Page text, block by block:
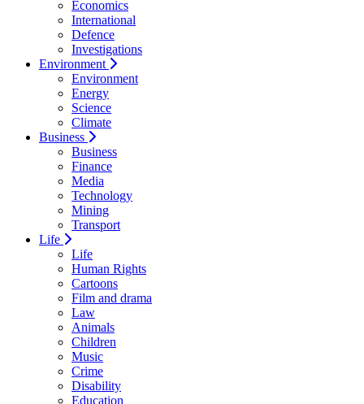
Economics
International
Defence
Investigations
Environment
Environment
Energy
Science
Climate
Business
Business
Finance
Media
Technology
Mining
Transport
Life
Life
Human Rights
Cartoons
Film and drama
Law
Animals
Children
Music
Crime
Disability
Education